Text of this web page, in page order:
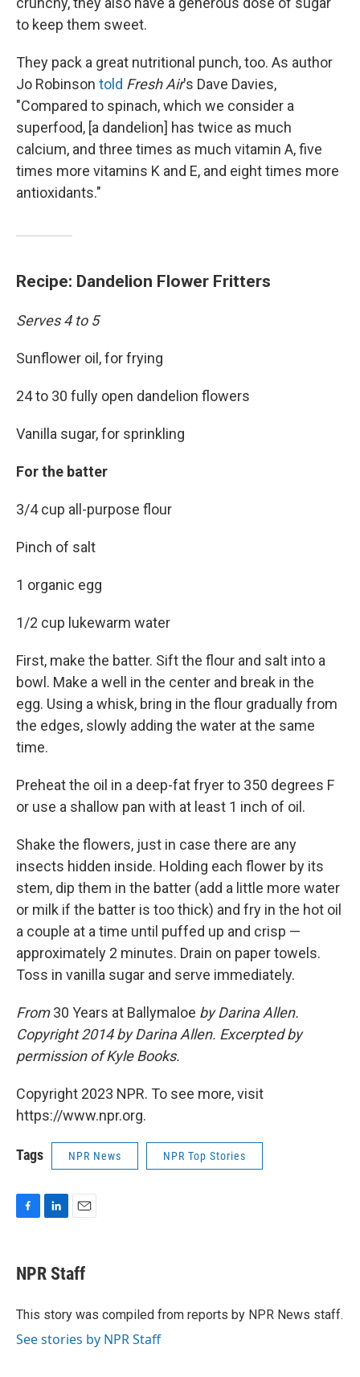
to keep them sweet.
They pack a great nutritional punch, too. As author
Jo Robinson told Fresh Air's Dave Davies,
"Compared to spinach, which we consider a
superfood, [a dandelion] has twice as much
calcium, and three times as much vitamin A, five
times more vitamins K and E, and eight times more
antioxidants."
Recipe: Dandelion Flower Fritters
Serves 4 to 5
Sunflower oil, for frying
24 to 30 fully open dandelion flowers
Vanilla sugar, for sprinkling
For the batter
3/4 cup all-purpose flour
Pinch of salt
1 organic egg
1/2 cup lukewarm water
First, make the batter. Sift the flour and salt into a
bowl. Make a well in the center and break in the
egg. Using a whisk, bring in the flour gradually from
the edges, slowly adding the water at the same
time.
Preheat the oil in a deep-fat fryer to 350 degrees F
or use a shallow pan with at least 1 inch of oil.
Shake the flowers, just in case there are any
insects hidden inside. Holding each flower by its
stem, dip them in the batter (add a little more water
or milk if the batter is too thick) and fry in the hot oil
a couple at a time until puffed up and crisp —
approximately 2 minutes. Drain on paper towels.
Toss in vanilla sugar and serve immediately.
From30 Years at Ballymaloe by Darina Allen.
Copyright 2014 by Darina Allen. Excerpted by
permission of Kyle Books.
Copyright 2023 NPR. To see more, visit
https://www.npr.org.
Tags NPR News NPR Top Stories
e
b
o
k
e
I
i
l
NPR Staff
This story was compiled from reports by NPR News staff.
See stories by NPR Staff